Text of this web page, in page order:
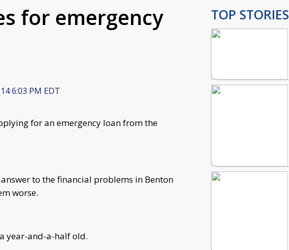
for emergency
6:03 PM EDT
for an emergency loan from the
to the financial problems in Benton
worse.
year-and-a-half old.
TOP STORIES